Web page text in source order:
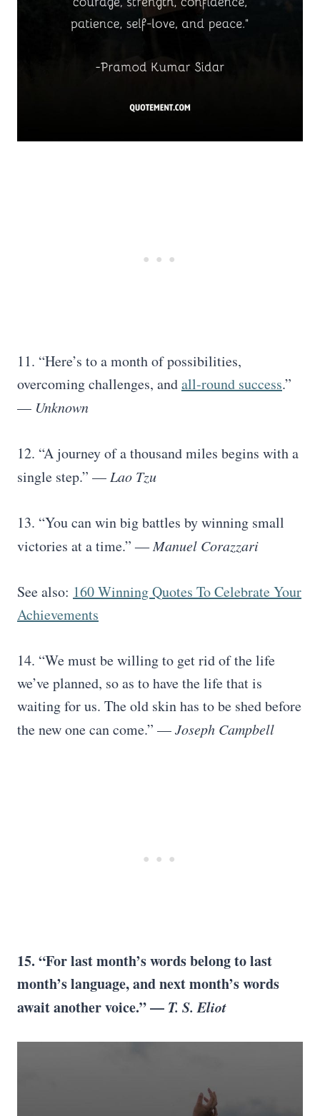
11. “Here’s to a month of possibilities,
overcoming challenges, andall-round success.”
— Unknown
12. “A journey of a thousand miles begins with a
single step.” — Lao Tzu
13. “You can win big battles by winning small
victories at a time.” ―Manuel Corazzari
See also: 160 Winning Quotes To Celebrate Your
Achievements
14. “We must be willing to get rid of the life
we’ve planned, so as to have the life that is
waiting for us. The old skin has to be shed before
the new one can come.” —Joseph Campbell
15. “For last month’s words belong to last
month’s language, and next month’s words
await another voice.” — T. S. Eliot